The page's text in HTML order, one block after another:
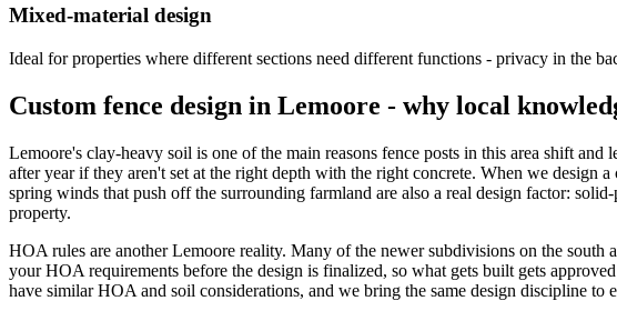
Mixed-material design
Ideal for properties where different sections need different functions - privacy in the
Custom fence design in Lemoore - why local
Lemoore's clay-heavy soil is one of the main reasons fence posts in this area shift
after year if they aren't set at the right depth with the right concrete. When we design
spring winds that push off the surrounding farmland are also a real design factor:
property.
HOA rules are another Lemoore reality. Many of the newer subdivisions on the
your HOA requirements before the design is finalized, so what gets built gets
have similar HOA and soil considerations, and we bring the same design discipline to